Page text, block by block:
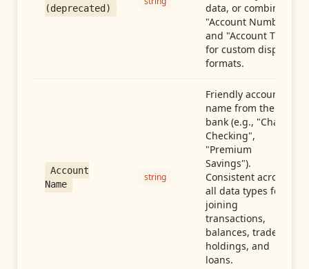
(deprecated)
data, or combine
"Account Number"
and "Account Type"
for custom display
formats.
Account
Name
string
Friendly account
name from the
bank (e.g., "Chase
Checking",
"Premium
Savings").
Consistent across
all data types for
joining
transactions,
balances, trades,
holdings, and
loans.